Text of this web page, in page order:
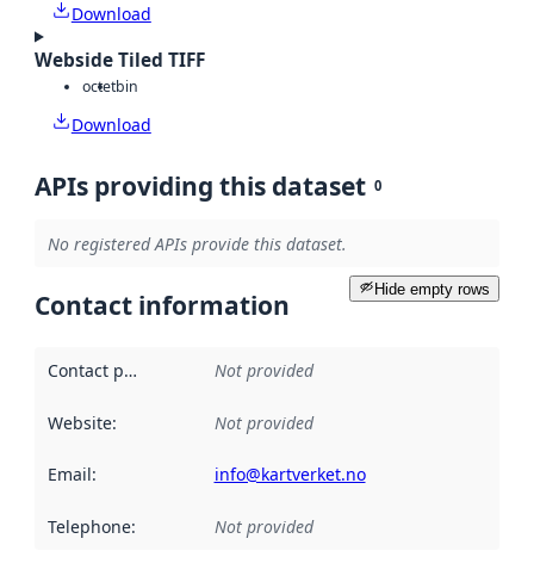
Download
Webside Tiled TIFF
octetbin
Download
APIs providing this dataset 0
No registered APIs provide this dataset.
Hide empty rows
Contact information
Contact point Not provided
Website: Not provided
Email: info@kartverket.no
Telephone: Not provided